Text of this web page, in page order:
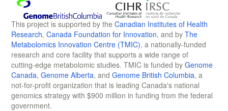
This project is supported by the Canadian Institutes of Health
Research, Canada Foundation for Innovation, and by The
Metabolomics Innovation Centre (TMIC), a nationally-funded
research and core facility that supports a wide range of
cutting-edge metabolomic studies. TMIC is funded by Genome
Canada, Genome Alberta, and Genome British Columbia, a
not-for-profit organization that is leading Canada's national
genomics strategy with $900 million in funding from the federal
government.